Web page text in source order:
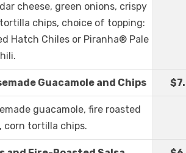
cheese, green onions, crispy
chips, choice of topping:
Hatch Chiles or Piranha® Pale
Guacamole and Chips
guacamole, fire roasted
corn tortilla chips.